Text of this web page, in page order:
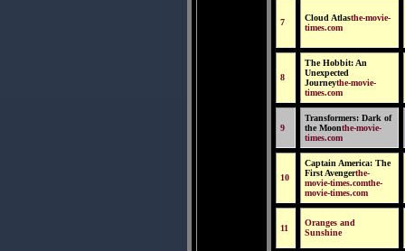
7 Cloud Atlasthe-movie-
times.com
8
The Hobbit: An
Unexpected
Journeythe-movie-
times.com
9
Transformers: Dark of
the Moonthe-movie-
times.com
10
Captain America: The
First Avengerthe-
movie-times.comthe-
movie-times.com
11
Oranges and
Sunshine